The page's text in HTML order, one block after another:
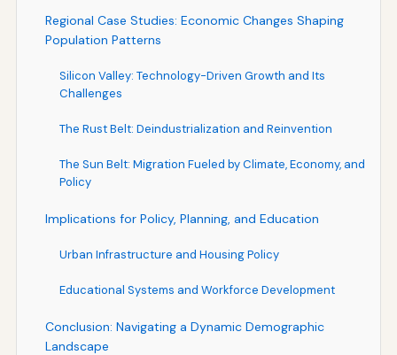
Regional Case Studies: Economic Changes Shaping
Population Patterns
Silicon Valley: Technology-Driven Growth and Its
Challenges
The Rust Belt: Deindustrialization and Reinvention
The Sun Belt: Migration Fueled by Climate, Economy, and
Policy
Implications for Policy, Planning, and Education
Urban Infrastructure and Housing Policy
Educational Systems and Workforce Development
Conclusion: Navigating a Dynamic Demographic
Landscape